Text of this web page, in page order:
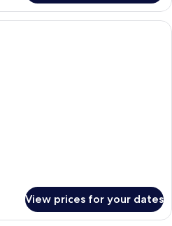
A modern hotel room with a bed, a
View prices for your dates